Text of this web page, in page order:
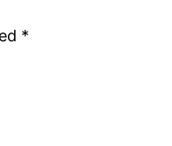
*